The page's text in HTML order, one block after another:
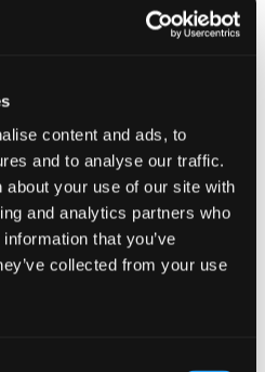
content and ads, to
and to analyse our traffic.
about your use of our site with
and analytics partners who
that you’ve
collected from your use
cycling relatively
because Little
can be strong in the
roads in the
bike lanes.